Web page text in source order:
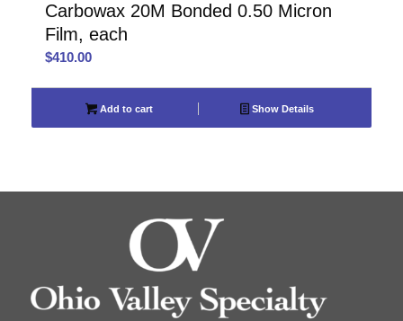
Carbowax 20M Bonded 0.50 Micron
Film, each
$410.00
Add to cart Show Details